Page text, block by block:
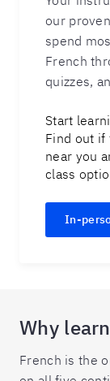
our
spend
French
quizzes,
Start
Find out if
near you
class
In-
Why
French is the